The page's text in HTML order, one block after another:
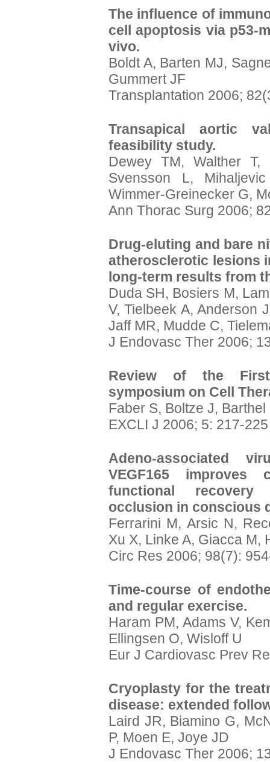
The influence of
cell apoptosis via p53-
vivo.
Boldt A, Barten MJ,
Gummert JF
Transplantation 2006;
Transapical aortic
feasibility study.
Dewey TM, Walther
Svensson L,
Wimmer-Greinecker G,
Ann Thorac Surg 2006;
Drug-eluting and bare
atherosclerotic lesions
long-term results from
Duda SH, Bosiers M,
V, Tielbeek A, Anderson
Jaff MR, Mudde C,
J Endovasc Ther 2006;
Review of the
symposium on Cell
Faber S, Boltze J,
EXCLI J 2006; 5: 217-225
Adeno-associated
VEGF165
functional
occlusion in conscious
Ferrarini M, Arsic N,
Xu X, Linke A, Giacca M,
Circ Res 2006; 98(7):
Time-course of
and regular exercise.
Haram PM, Adams V,
Ellingsen O, Wisloff U
Eur J Cardiovasc Prev
Cryoplasty for the
disease: extended
Laird JR, Biamino G,
P, Moen E, Joye JD
J Endovasc Ther 2006;